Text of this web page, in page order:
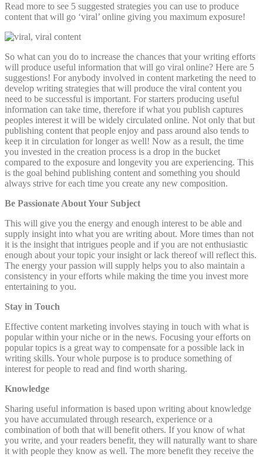
Read more to see 5 suggested strategies you can use to produce
content that will go ‘viral’ online giving you maximum exposure!
So what can you do to increase the chances that your writing efforts
will produce useful information that will go viral online? Here are 5
suggestions! For anybody involved in content marketing the need to
develop writing strategies that will produce the viral content you
need to be successful is important. For starters producing useful
information can take time, therefore if what you publish captures
peoples interest it will be widely circulated online. Not only that but
publishing content that people enjoy and pass around also tends to
keep it in circulation for longer as well! Now as a result, the time
you invested in the creation process is a drop in the bucket
compared to the exposure and longevity you are experiencing. This
is the goal behind publishing content and something you should
always strive for each time you create any new composition.
Be Passionate About Your Subject
This will give you the energy and enough interest to be able and
supply insight into what you are writing about. More times than not
it is the insight that intrigues people and if you are not enthusiastic
enough about your topic your insight or lack thereof will reflect this.
The energy your passion will supply helps you to also maintain a
consistency in your efforts while making the time you invest more
entertaining to you.
Stay in Touch
Effective content marketing involves staying in touch with what is
popular within your niche or in the news. Focusing your efforts on
popular topics is a great way to compensate for a possible lack in
writing skills. Your whole purpose is to produce something of
interest for people to read and find worth sharing.
Knowledge
Sharing useful information is based upon writing about knowledge
you have accumulated through research, experience or a
combination of both that will benefit others. If you know of what
you write, and your readers benefit, they will naturally want to share
it with people they know as well. The more benefit they receive the